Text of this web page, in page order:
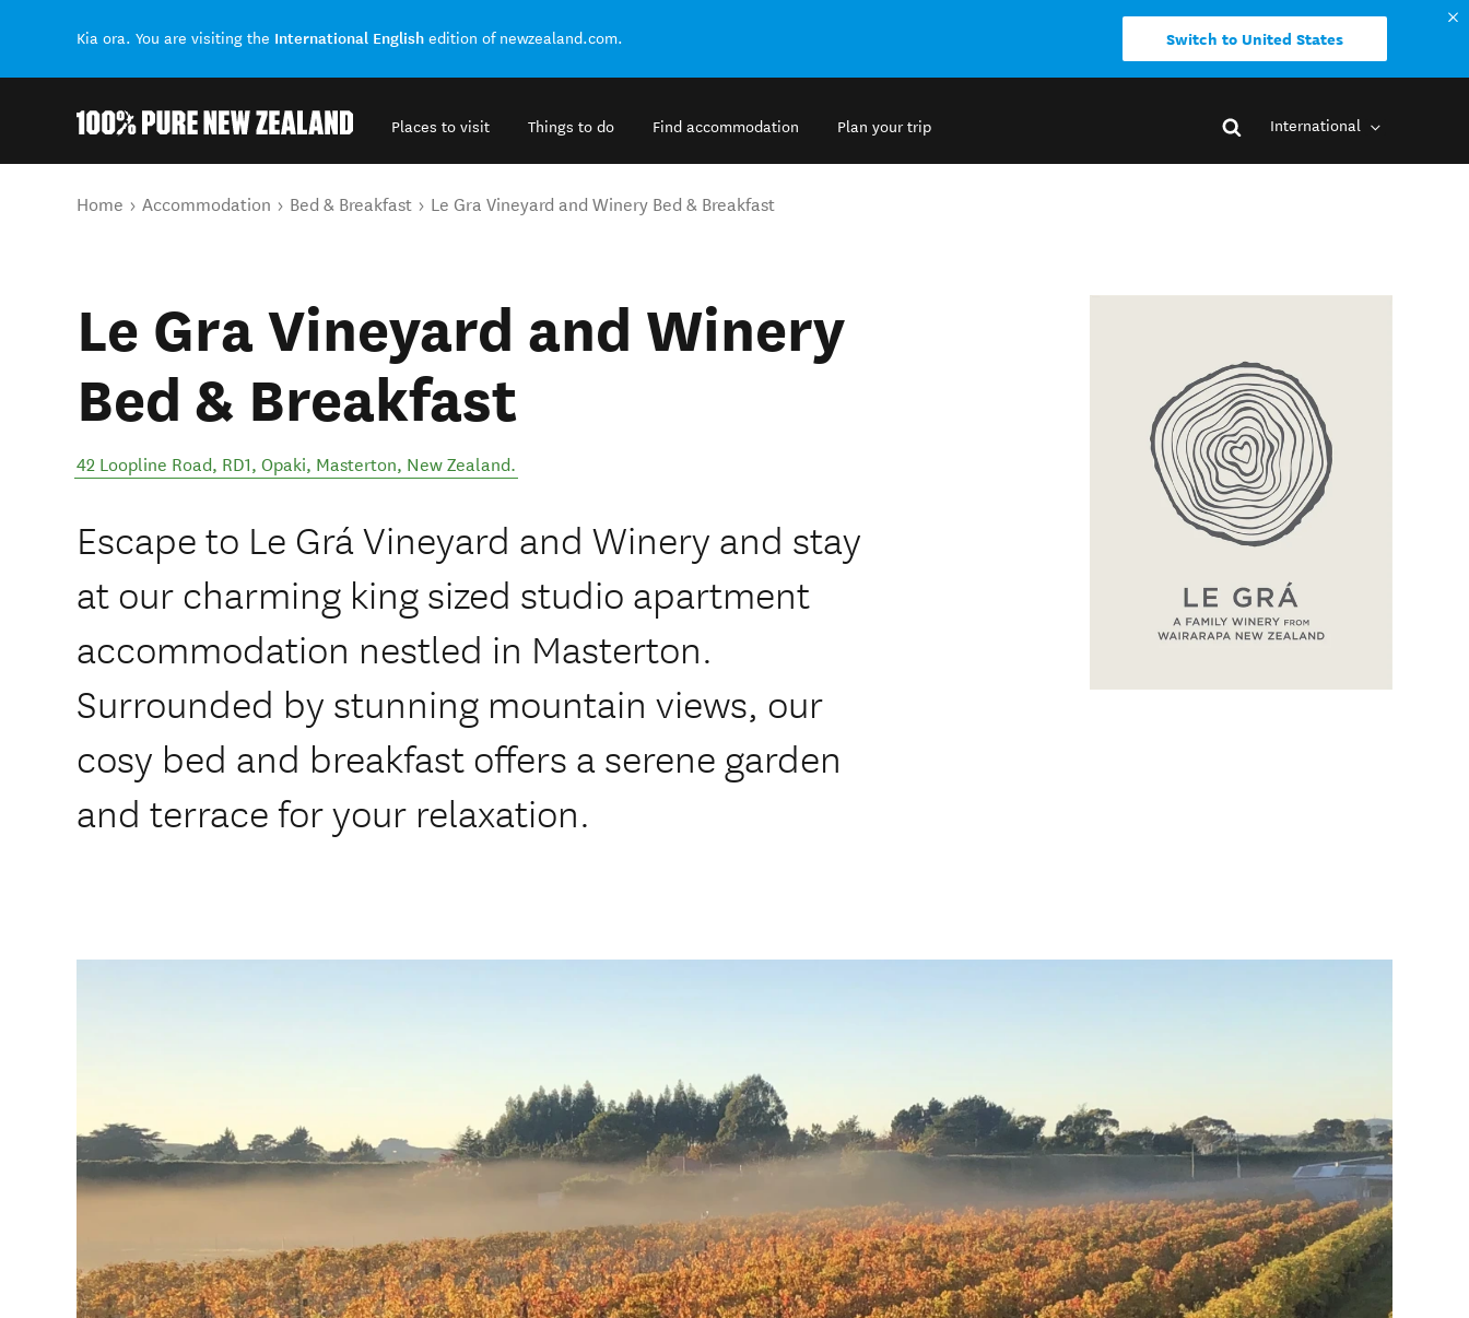
Kia ora. You are visiting the International English edition of newzealand.com. Switch to United States
Places to visit Things to do Find accommodation Plan your trip International
You are here
Home Accommodation Bed & Breakfast Le Gra Vineyard and Winery Bed & Breakfast
Le Gra Vineyard and Winery
Bed & Breakfast
42 Loopline Road, RD1, Opaki, Masterton, New Zealand.
Escape to Le Grá Vineyard and Winery and stay
at our charming king sized studio apartment
accommodation nestled in Masterton.
Surrounded by stunning mountain views, our
cosy bed and breakfast offers a serene garden
and terrace for your relaxation.